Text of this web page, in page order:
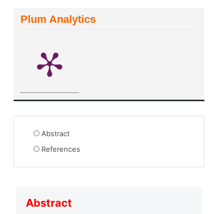
Plum Analytics
Abstract
References
Abstract